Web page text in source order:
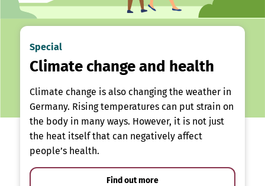
Special
Climate change and health
Climate change is also changing the weather in
Germany. Rising temperatures can put strain on
the body in many ways. However, it is not just
the heat itself that can negatively affect
people’s health.
Find out more